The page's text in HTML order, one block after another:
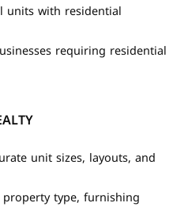
units with residential
requiring residential
unit sizes, layouts, and
type, furnishing